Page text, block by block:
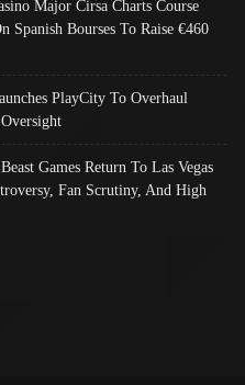
Major Cirsa Charts Course
Spanish Bourses To Raise €460
PlayCity To Overhaul
Games Return To Las Vegas
Fan Scrutiny, And High